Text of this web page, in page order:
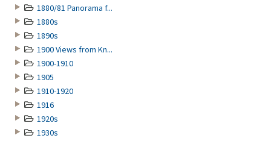
1880/81 Panorama f...
1880s
1890s
1900 Views from Kn...
1900-1910
1905
1910-1920
1916
1920s
1930s